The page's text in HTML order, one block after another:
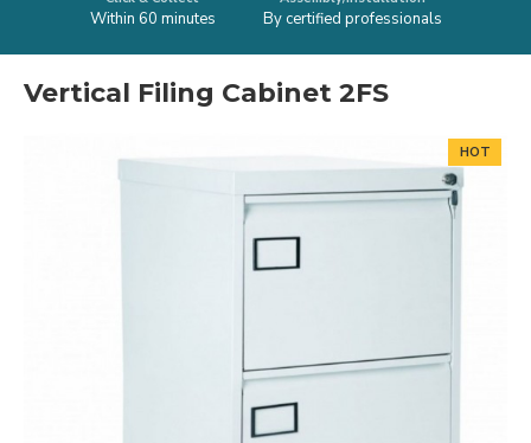
Within 60 minutes By certified professionals
Vertical Filing Cabinet 2FS
HOT